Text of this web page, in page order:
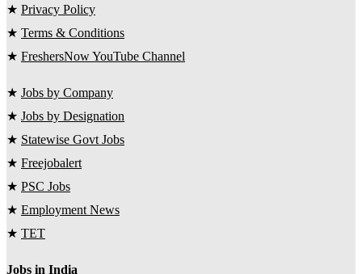
★ Privacy Policy
★ Terms & Conditions
★ FreshersNow YouTube Channel
★ Jobs by Company
★ Jobs by Designation
★ Statewise Govt Jobs
★ Freejobalert
★ PSC Jobs
★ Employment News
★ TET
Jobs in India